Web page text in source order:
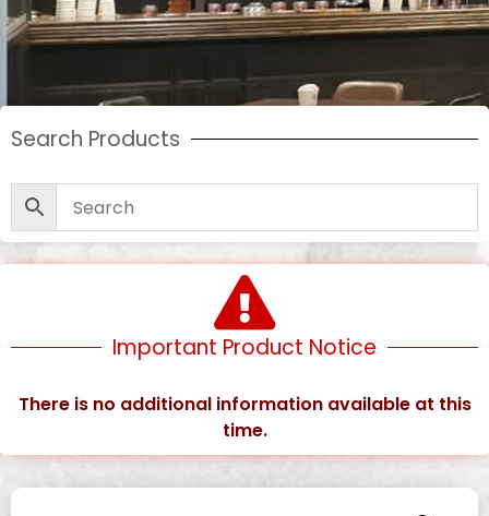
Search Products
Important Product Notice
There is no additional information available at this
time.